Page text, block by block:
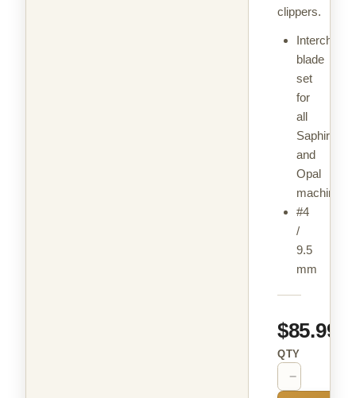
clippers.
blade
set
for
all
Saphir
and
Opal
machines
#4
/
9.5
mm
$85.99
QTY
−